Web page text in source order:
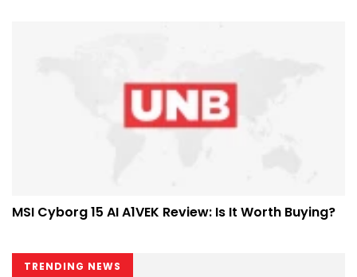
MSI Cyborg 15 AI A1VEK Review: Is It Worth Buying?
TRENDING NEWS